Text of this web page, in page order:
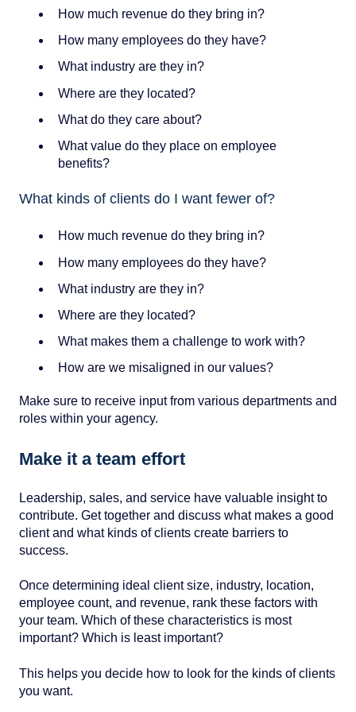
How much revenue do they bring in?
How many employees do they have?
What industry are they in?
Where are they located?
What do they care about?
What value do they place on employee
benefits?
What kinds of clients do I want fewer of?
How much revenue do they bring in?
How many employees do they have?
What industry are they in?
Where are they located?
What makes them a challenge to work with?
How are we misaligned in our values?
Make sure to receive input from various departments and
roles within your agency.
Make it a team effort
Leadership, sales, and service have valuable insight to
contribute. Get together and discuss what makes a good
client and what kinds of clients create barriers to
success.
Once determining ideal client size, industry, location,
employee count, and revenue, rank these factors with
your team. Which of these characteristics is most
important? Which is least important?
This helps you decide how to look for the kinds of clients
you want.